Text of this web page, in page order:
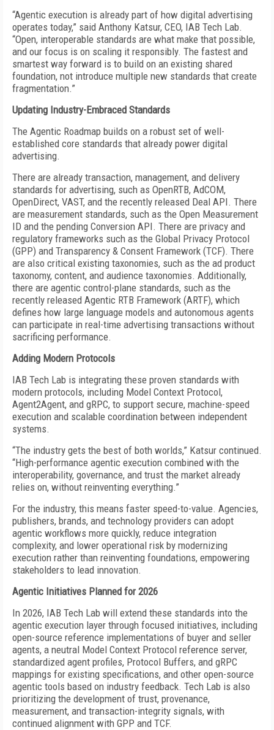
“Agentic execution is already part of how digital advertising
operates today,” said Anthony Katsur, CEO, IAB Tech Lab.
“Open, interoperable standards are what make that possible,
and our focus is on scaling it responsibly. The fastest and
smartest way forward is to build on an existing shared
foundation, not introduce multiple new standards that create
fragmentation.”
Updating Industry-Embraced Standards
The Agentic Roadmap builds on a robust set of well-
established core standards that already power digital
advertising.
There are already transaction, management, and delivery
standards for advertising, such as OpenRTB, AdCOM,
OpenDirect, VAST, and the recently released Deal API. There
are measurement standards, such as the Open Measurement
ID and the pending Conversion API. There are privacy and
regulatory frameworks such as the Global Privacy Protocol
(GPP) and Transparency & Consent Framework (TCF). There
are also critical existing taxonomies, such as the ad product
taxonomy, content, and audience taxonomies. Additionally,
there are agentic control-plane standards, such as the
recently released Agentic RTB Framework (ARTF), which
defines how large language models and autonomous agents
can participate in real-time advertising transactions without
sacrificing performance.
Adding Modern Protocols
IAB Tech Lab is integrating these proven standards with
modern protocols, including Model Context Protocol,
Agent2Agent, and gRPC, to support secure, machine-speed
execution and scalable coordination between independent
systems.
“The industry gets the best of both worlds,” Katsur continued.
“High-performance agentic execution combined with the
interoperability, governance, and trust the market already
relies on, without reinventing everything.”
For the industry, this means faster speed-to-value. Agencies,
publishers, brands, and technology providers can adopt
agentic workflows more quickly, reduce integration
complexity, and lower operational risk by modernizing
execution rather than reinventing foundations, empowering
stakeholders to lead innovation.
Agentic Initiatives Planned for 2026
In 2026, IAB Tech Lab will extend these standards into the
agentic execution layer through focused initiatives, including
open-source reference implementations of buyer and seller
agents, a neutral Model Context Protocol reference server,
standardized agent profiles, Protocol Buffers, and gRPC
mappings for existing specifications, and other open-source
agentic tools based on industry feedback. Tech Lab is also
prioritizing the development of trust, provenance,
measurement, and transaction-integrity signals, with
continued alignment with GPP and TCF.